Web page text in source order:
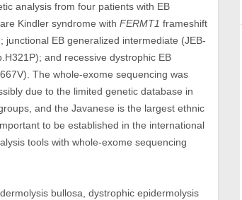
analysis from four patients with EB
Kindler syndrome withFERMT1 frameshift
EB generalized intermediate (JEB-
and recessive dystrophic EB
The whole-exome sequencing was
due to the limited genetic database in
and the Javanese is the largest ethnic
to be established in the international
tools with whole-exome sequencing
bullosa, dystrophic epidermolysis